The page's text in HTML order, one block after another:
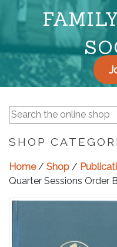
SHOP
Home/ Shop /
Quarter Sessions Order